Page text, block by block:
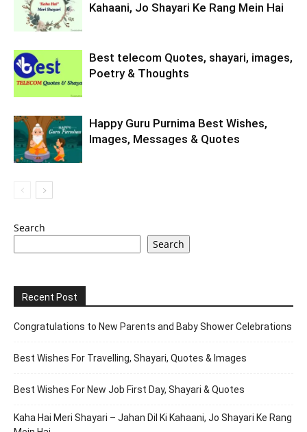
Kahaani, Jo Shayari Ke Rang Mein Hai
Best telecom Quotes, shayari, images,
Poetry & Thoughts
Happy Guru Purnima Best Wishes,
Images, Messages & Quotes
Search
Search
Recent Post
Congratulations to New Parents and Baby Shower Celebrations
Best Wishes For Travelling, Shayari, Quotes & Images
Best Wishes For New Job First Day, Shayari & Quotes
Kaha Hai Meri Shayari – Jahan Dil Ki Kahaani, Jo Shayari Ke Rang